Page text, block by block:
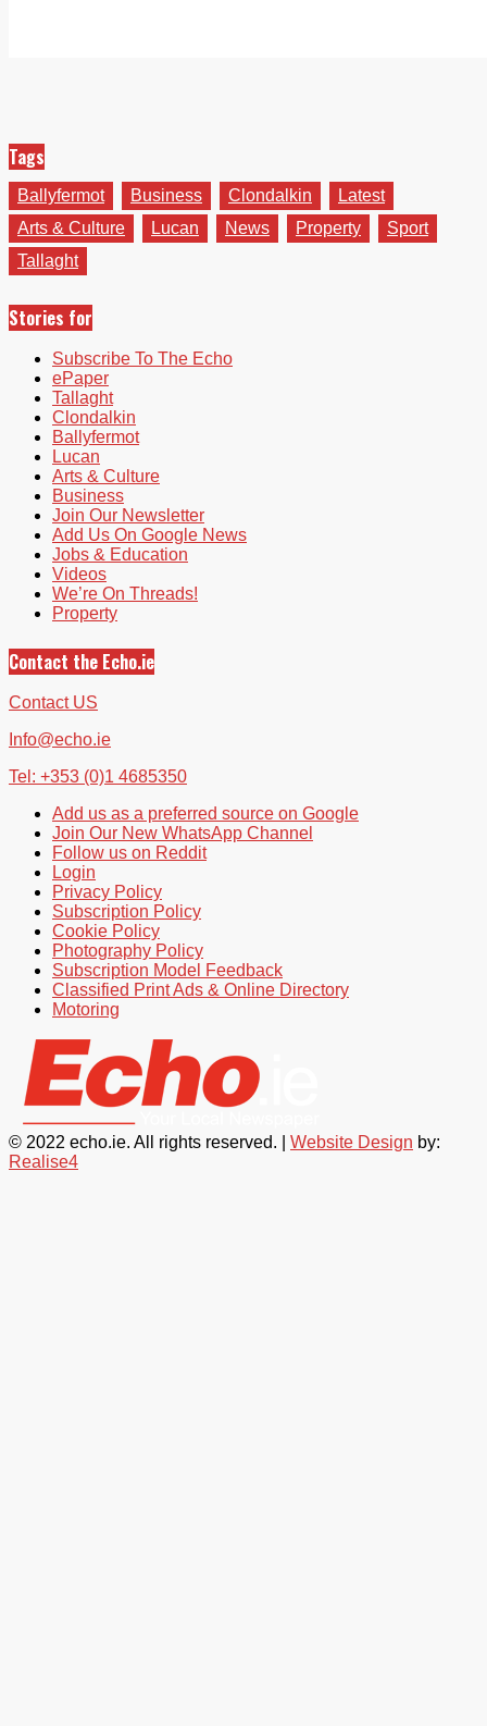
Tags
Ballyfermot Business Clondalkin
Latest
Arts & Culture
Lucan News Property
Sport
Tallaght
Stories for
Subscribe To The Echo
ePaper
Tallaght
Clondalkin
Ballyfermot
Lucan
Arts & Culture
Business
Join Our Newsletter
Add Us On Google News
Jobs & Education
Videos
We’re On Threads!
Property
Contact the Echo.ie
Contact US
Info@echo.ie
Tel: +353 (0)1 4685350
Add us as a preferred source on Google
Join Our New WhatsApp Channel
Follow us on Reddit
Login
Privacy Policy
Subscription Policy
Cookie Policy
Photography Policy
Subscription Model Feedback
Classified Print Ads & Online Directory
Motoring
© 2022 echo.ie. All rights reserved. | Website Design by:
Realise4